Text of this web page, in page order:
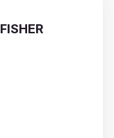
FISHER